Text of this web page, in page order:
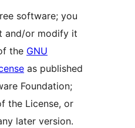
software; you
and/or modify it
the GNU
as published
Foundation;
the License, or
later version.